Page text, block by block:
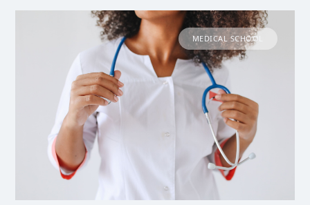
MEDICAL SCHOOL